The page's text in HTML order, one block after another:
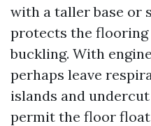
with a taller base or
protects the
buckling. With
perhaps leave
islands and
permit the floor float